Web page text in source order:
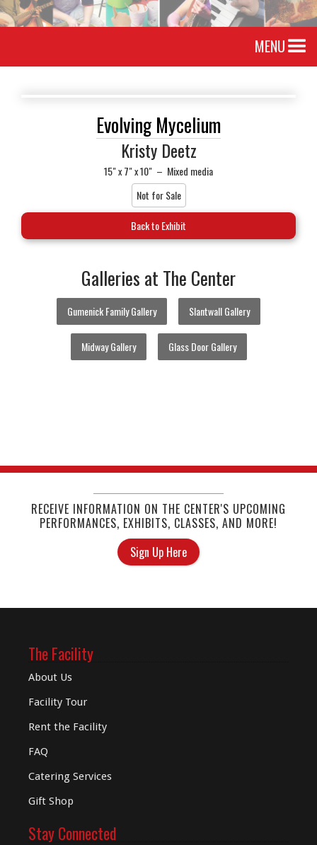
MENU
Evolving Mycelium
Kristy Deetz
15" x 7" x 10" – Mixed media
Not for Sale
Back to Exhibit
Galleries at The Center
Gumenick Family Gallery Slantwall Gallery
Midway Gallery Glass Door Gallery
RECEIVE INFORMATION ON THE CENTER'S UPCOMING
PERFORMANCES, EXHIBITS, CLASSES, AND MORE!
Sign Up Here
The Facility
About Us
Facility Tour
Rent the Facility
FAQ
Catering Services
Gift Shop
Stay Connected